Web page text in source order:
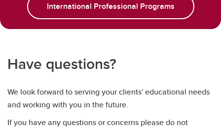
International Professional Programs
Have questions?
We look forward to serving your clients' educational needs
and working with you in the future.
If you have any questions or concerns please do not